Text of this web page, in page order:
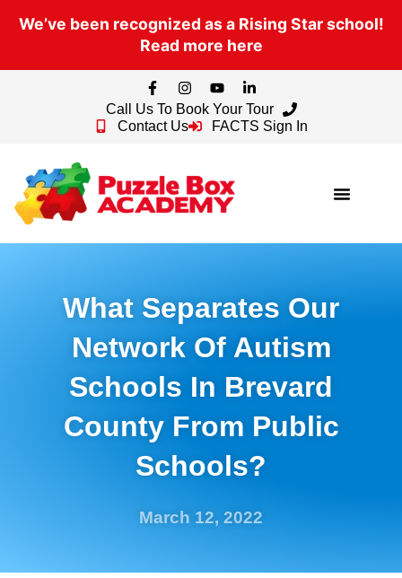
We’ve been recognized as a Rising Star school!
Read more here
Call Us To Book Your Tour
Contact Us
FACTS Sign In
What Separates Our
Network Of Autism
Schools In Brevard
County From Public
Schools?
March 12, 2022